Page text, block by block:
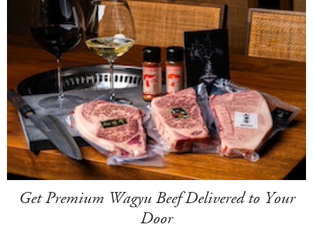
Get Premium Wagyu Beef Delivered to Your
Door